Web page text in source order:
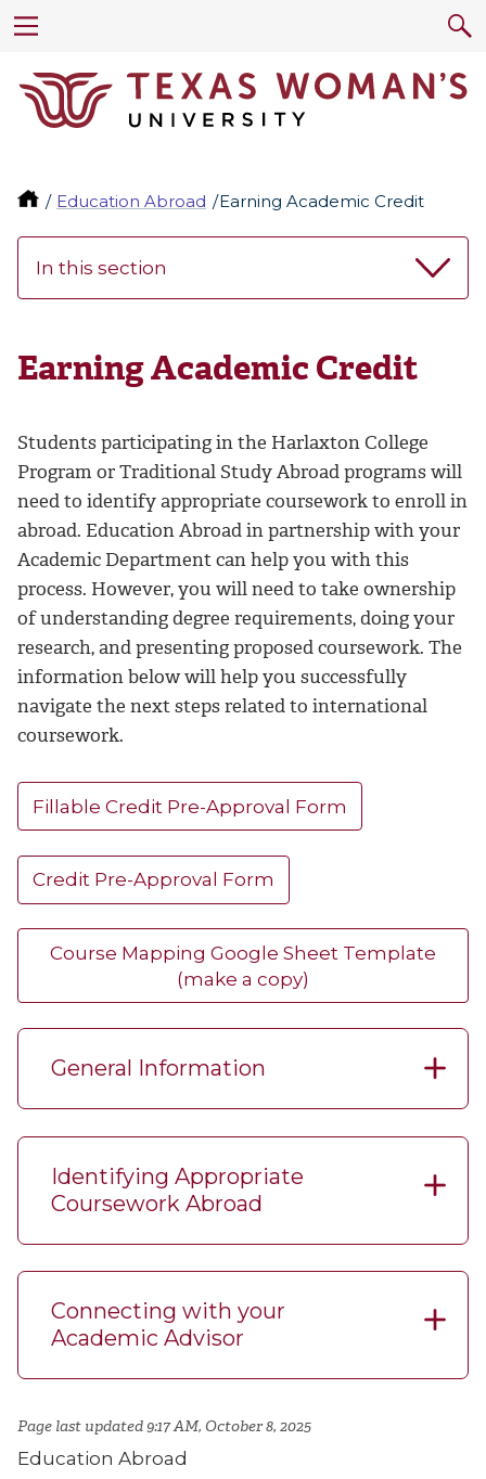
Education Abroad Earning Academic Credit
In this section
Earning Academic Credit
Students participating in the Harlaxton College
Program or Traditional Study Abroad programs will
need to identify appropriate coursework to enroll in
abroad. Education Abroad in partnership with your
Academic Department can help you with this
process. However, you will need to take ownership
of understanding degree requirements, doing your
research, and presenting proposed coursework. The
information below will help you successfully
navigate the next steps related to international
coursework.
Fillable Credit Pre-Approval Form
Credit Pre-Approval Form
Course Mapping Google Sheet Template
(make a copy)
General Information
Identifying Appropriate
Coursework Abroad
Connecting with your
Academic Advisor
Page last updated 9:17 AM, October 8, 2025
Education Abroad